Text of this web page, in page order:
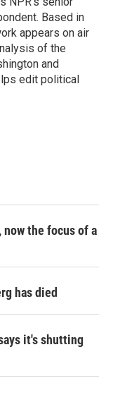
Based in
appears on air
of the
and
edit political
the focus of a
has died
it's shutting